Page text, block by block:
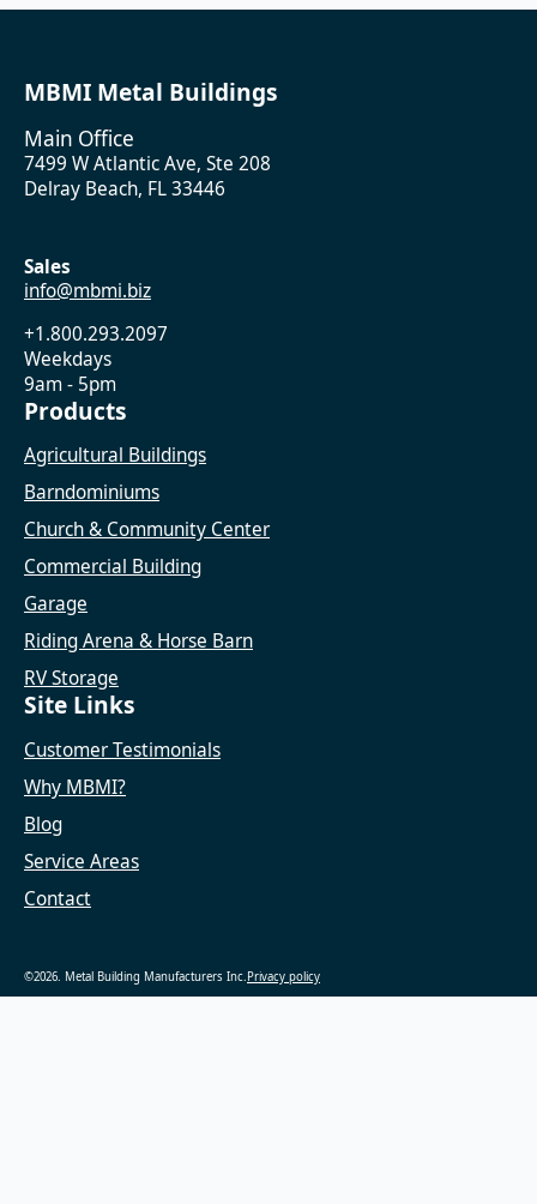
MBMI Metal Buildings
Main Office
7499 W Atlantic Ave, Ste 208
Delray Beach, FL 33446
Sales
info@mbmi.biz
+1.800.293.2097
Weekdays
9am - 5pm
Products
Agricultural Buildings
Barndominiums
Church & Community Center
Commercial Building
Garage
Riding Arena & Horse Barn
RV Storage
Site Links
Customer Testimonials
Why MBMI?
Blog
Service Areas
Contact
©2026. Metal Building Manufacturers Inc.Privacy policy